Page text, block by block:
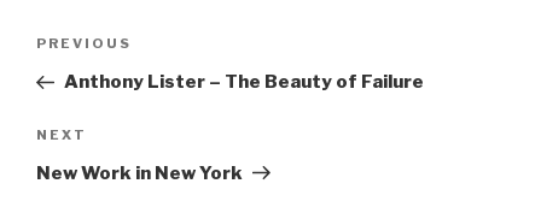
Previous
Post
PREVIOUS
Anthony Lister – The Beauty of Failure
Next
Post
NEXT
New Work in New York